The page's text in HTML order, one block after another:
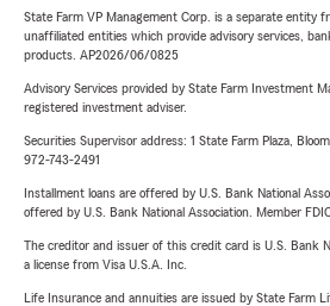
State Farm VP Management Corp. is a separate entity
unaffiliated entities which provide advisory services,
products. AP2026/06/0825
Advisory Services provided by State Farm Investment
registered investment adviser.
Securities Supervisor address: 1 State Farm Plaza,
972-743-2491
Installment loans are offered by U.S. Bank National
offered by U.S. Bank National Association. Member
The creditor and issuer of this credit card is U.S. Bank
a license from Visa U.S.A. Inc.
Life Insurance and annuities are issued by State Farm